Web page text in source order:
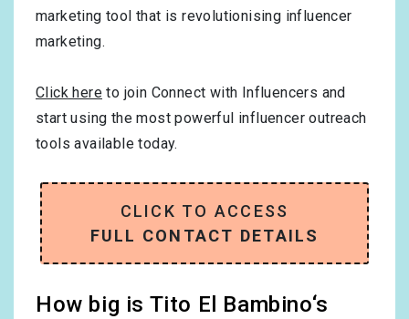
marketing tool that is revolutionising influencer
marketing.
Click here to join Connect with Influencers and
start using the most powerful influencer outreach
tools available today.
CLICK TO ACCESS
FULL CONTACT DETAILS
How big is Tito El Bambino‘s